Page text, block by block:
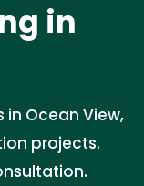
in
in Ocean View,
projects.